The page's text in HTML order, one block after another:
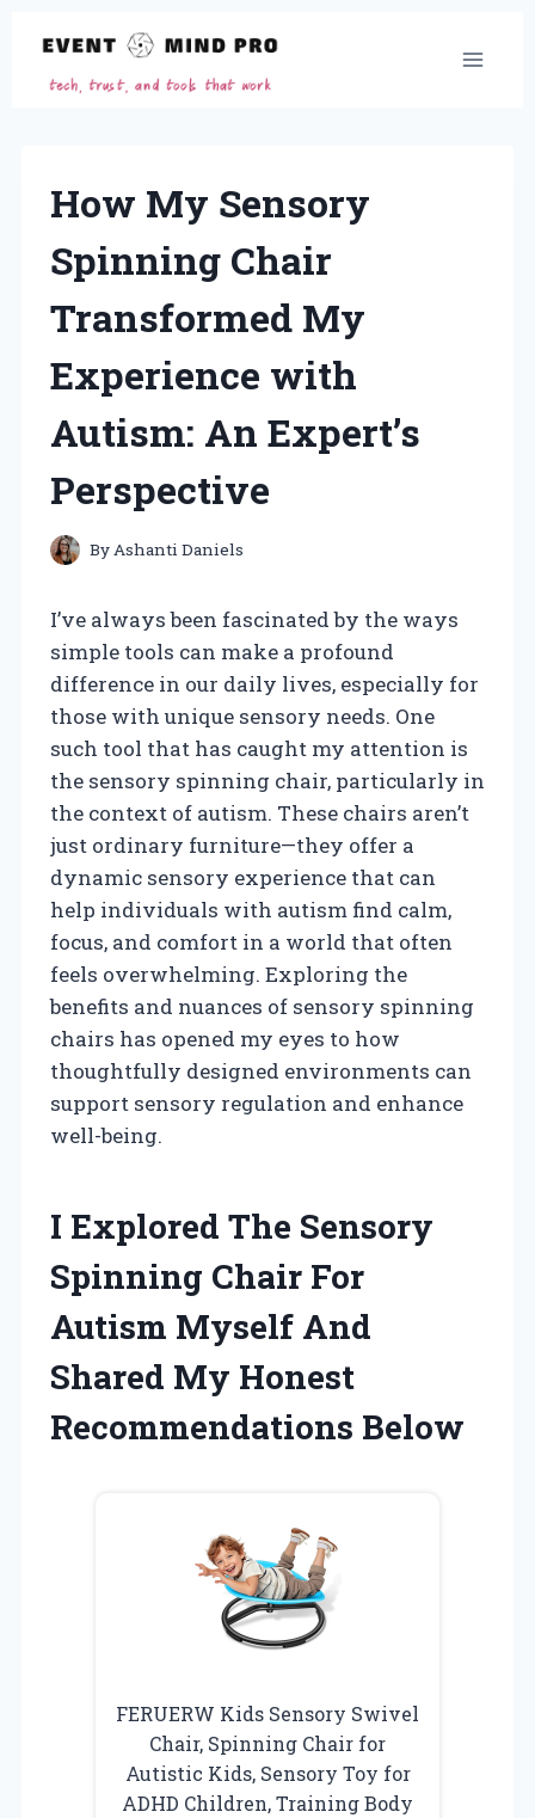
content
How My Sensory
Spinning Chair
Transformed My
Experience with
Autism: An Expert’s
Perspective
By Ashanti Daniels
I’ve always been fascinated by the ways
simple tools can make a profound
difference in our daily lives, especially for
those with unique sensory needs. One
such tool that has caught my attention is
the sensory spinning chair, particularly in
the context of autism. These chairs aren’t
just ordinary furniture—they offer a
dynamic sensory experience that can
help individuals with autism find calm,
focus, and comfort in a world that often
feels overwhelming. Exploring the
benefits and nuances of sensory spinning
chairs has opened my eyes to how
thoughtfully designed environments can
support sensory regulation and enhance
well-being.
I Explored The Sensory
Spinning Chair For
Autism Myself And
Shared My Honest
Recommendations Below
FERUERW Kids Sensory Swivel
Chair, Spinning Chair for
Autistic Kids, Sensory Toy for
ADHD Children, Training Body